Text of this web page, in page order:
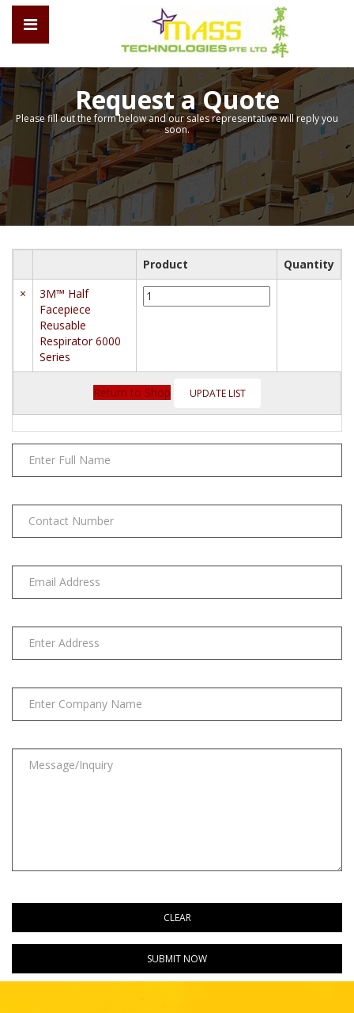
Request a Quote
Please fill out the form below and our sales representative will reply you
soon.
Product
Quantity
×
3M™ Half
Facepiece
Reusable
Respirator 6000
Series
3M™
Half
6000
Series
quantity
Return to Shop